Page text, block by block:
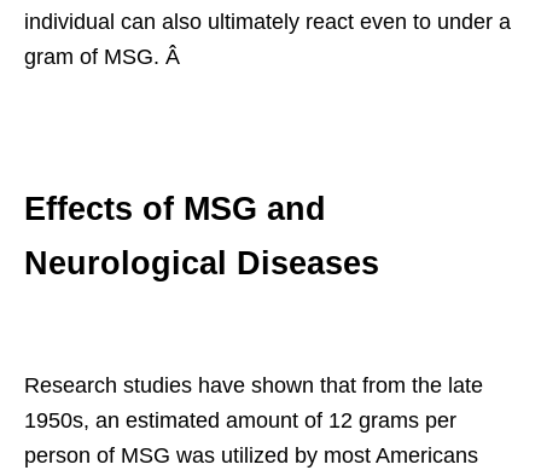
individual can also ultimately react even to under a
gram of MSG. Â
Effects of MSG and
Neurological Diseases
Research studies have shown that from the late
1950s, an estimated amount of 12 grams per
person of MSG was utilized by most Americans